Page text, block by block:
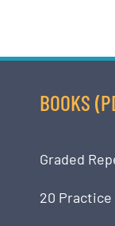
BOOKS
Graded
20 Practice